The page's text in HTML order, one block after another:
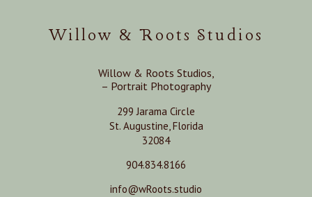
Willow & Roots Studios
Willow & Roots Studios,
– Portrait Photography
299 Jarama Circle
St. Augustine, Florida
32084
904.834.8166
info@wRoots.studio